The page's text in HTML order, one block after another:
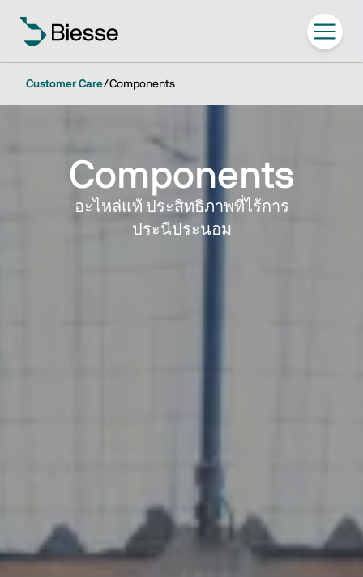
Customer Care/Components
Components
อะไหล่แท้ ประสิทธิภาพที่ไร้การ
ประนีประนอม